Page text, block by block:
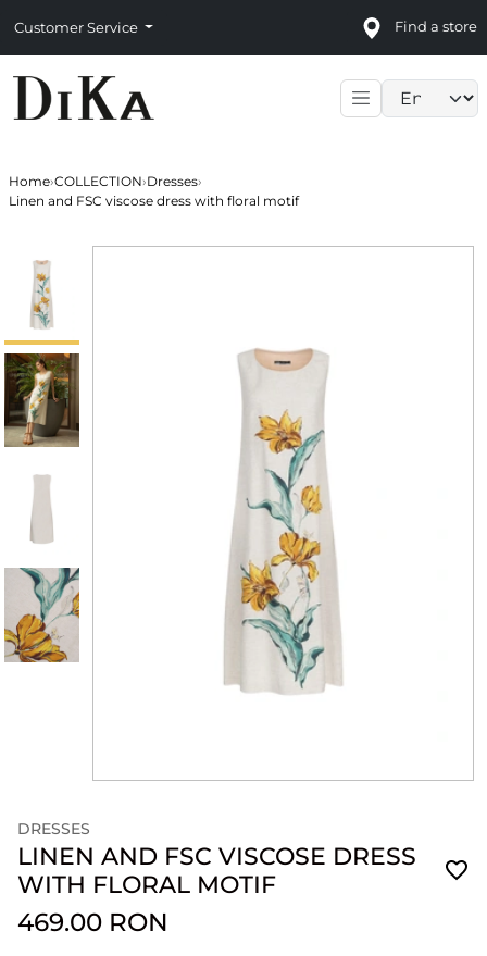
Customer Service Find a store
Home›COLLECTION›Dresses›
Linen and FSC viscose dress with floral motif
DRESSES
LINEN AND FSC VISCOSE DRESS
WITH FLORAL MOTIF
469.00 RON